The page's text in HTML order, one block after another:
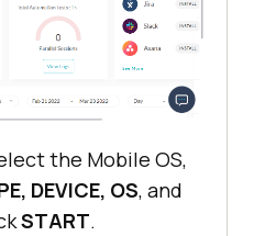
the Mobile OS,
DEVICE, OS, and
START.